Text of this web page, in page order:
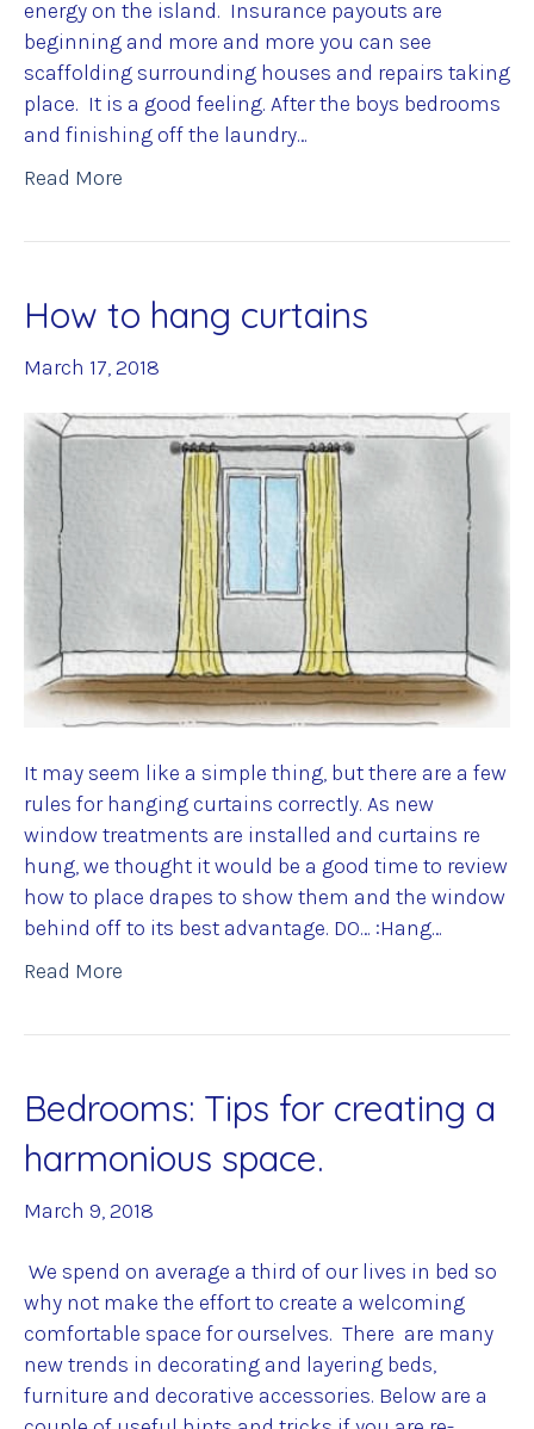
energy on the island. Insurance payouts are
beginning and more and more you can see
scaffolding surrounding houses and repairs taking
place. It is a good feeling. After the boys bedrooms
and finishing off the laundry…
Read More
How to hang curtains
March 17, 2018
It may seem like a simple thing, but there are a few
rules for hanging curtains correctly. As new
window treatments are installed and curtains re
hung, we thought it would be a good time to review
how to place drapes to show them and the window
behind off to its best advantage. DO… :Hang…
Read More
Bedrooms: Tips for creating a
harmonious space.
March 9, 2018
We spend on average a third of our lives in bed so
why not make the effort to create a welcoming
comfortable space for ourselves. There are many
new trends in decorating and layering beds,
furniture and decorative accessories. Below are a